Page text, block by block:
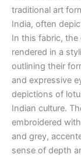
traditional art
India, often
In this fabric,
rendered in a
outlining their
and expressive
depictions of
Indian culture.
embroidered
and grey,
sense of depth